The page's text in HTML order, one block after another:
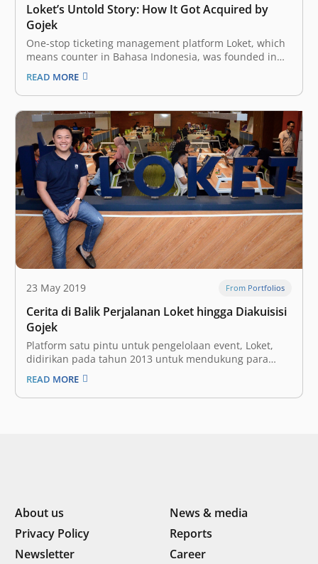
Loket’s Untold Story: How It Got Acquired by
Gojek
One-stop ticketing management platform Loket, which
means counter in Bahasa Indonesia, was founded in
2013 to support organizers through the breadth of
event management – from ticketing and payment to
crowd management and data analytics. Its proposition
to Indonesian businesses includes selling tickets,
adding revenue…
READ MORE
23 May 2019 From Portfolios
Cerita di Balik Perjalanan Loket hingga Diakuisisi
Gojek
Platform satu pintu untuk pengelolaan event, Loket,
didirikan pada tahun 2013 untuk mendukung para
Event Organizer (EO) dalam mengelola penyediaan
tiket, pembayaran, pengaturan pengunjung, hingga
pembuatan laporan berbasis data setelah event
READ MORE
About us
News & media
Privacy Policy
Reports
Newsletter
Career